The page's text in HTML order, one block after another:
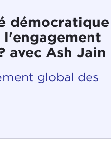
démocratique
l'engagement
avec Ash Jain
global des